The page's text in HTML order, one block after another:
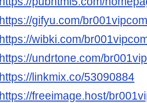
https://gifyu.com/br001vipcom
https://wibki.com/
https://undrtone.com/
https://linkmix.co/53090884
https://freeimage.host/